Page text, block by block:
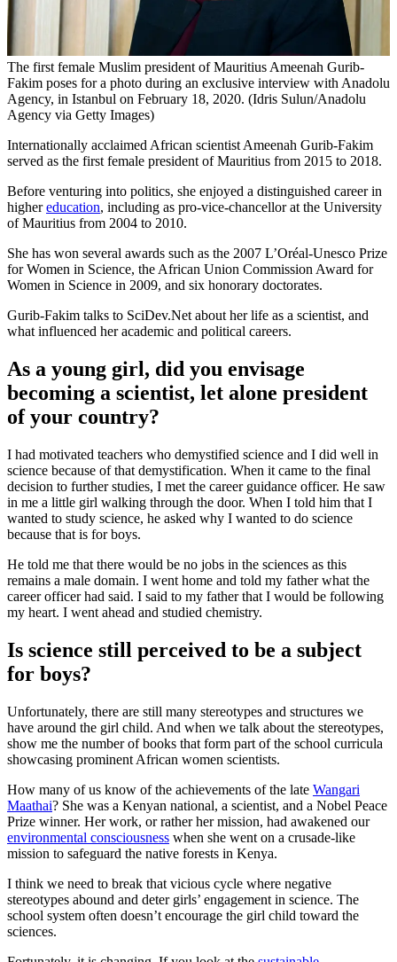
The first female Muslim president of Mauritius Ameenah Gurib-
Fakim poses for a photo during an exclusive interview with Anadolu
Agency, in Istanbul on February 18, 2020. (Idris Sulun/Anadolu
Agency via Getty Images)
Internationally acclaimed African scientist Ameenah Gurib-Fakim
served as the first female president of Mauritius from 2015 to 2018.
Before venturing into politics, she enjoyed a distinguished career in
highereducation, including as pro-vice-chancellor at the University
of Mauritius from 2004 to 2010.
She has won several awards such as the 2007 L’Oréal-Unesco Prize
for Women in Science, the African Union Commission Award for
Women in Science in 2009, and six honorary doctorates.
Gurib-Fakim talks to SciDev.Net about her life as a scientist, and
what influenced her academic and political careers.
As a young girl, did you envisage
becoming a scientist, let alone president
of your country?
I had motivated teachers who demystified science and I did well in
science because of that demystification. When it came to the final
decision to further studies, I met the career guidance officer. He saw
in me a little girl walking through the door. When I told him that I
wanted to study science, he asked why I wanted to do science
because that is for boys.
He told me that there would be no jobs in the sciences as this
remains a male domain. I went home and told my father what the
career officer had said. I said to my father that I would be following
my heart. I went ahead and studied chemistry.
Is science still perceived to be a subject
for boys?
Unfortunately, there are still many stereotypes and structures we
have around the girl child. And when we talk about the stereotypes,
show me the number of books that form part of the school curricula
showcasing prominent African women scientists.
How many of us know of the achievements of the late Wangari
Maathai? She was a Kenyan national, a scientist, and a Nobel Peace
Prize winner. Her work, or rather her mission, had awakened our
environmental consciousness when she went on a crusade-like
mission to safeguard the native forests in Kenya.
I think we need to break that vicious cycle where negative
stereotypes abound and deter girls’ engagement in science. The
school system often doesn’t encourage the girl child toward the
sciences.